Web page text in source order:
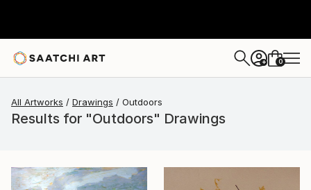
+ 0
All Artworks Drawings Outdoors
Results for "Outdoors" Drawings